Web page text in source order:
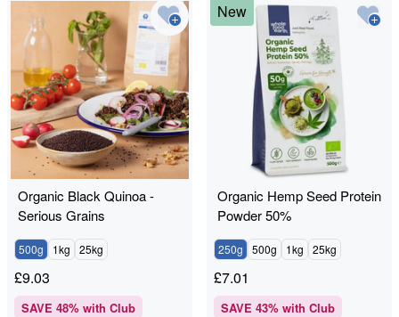
Organic Black Quinoa -
Serious Grains
500g 1kg 25kg
£9.03
SAVE 48% with Club
New
Organic Hemp Seed Protein
Powder 50%
250g 500g 1kg 25kg
£7.01
SAVE 43% with Club